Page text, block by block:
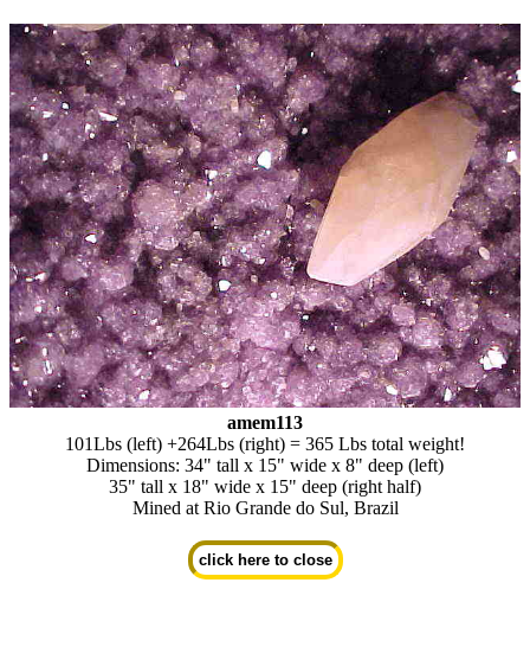
amem113
101Lbs (left) +264Lbs (right) = 365 Lbs total weight!
Dimensions: 34" tall x 15" wide x 8" deep (left)
35" tall x 18" wide x 15" deep (right half)
Mined at Rio Grande do Sul, Brazil